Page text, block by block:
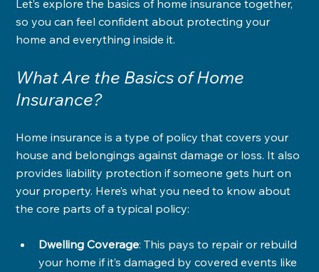
Let’s explore the basics of home insurance together,
so you can feel confident about protecting your
home and everything inside it.
What Are the Basics of Home
Insurance?
Home insurance is a type of policy that covers your
house and belongings against damage or loss. It also
provides liability protection if someone gets hurt on
your property. Here’s what you need to know about
the core parts of a typical policy:
Dwelling Coverage: This pays to repair or rebuild
your home if it’s damaged by covered events like